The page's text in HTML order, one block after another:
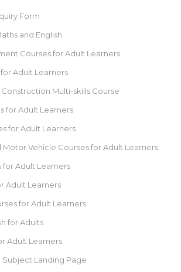
Form
and English
Courses for Adult Learners
Adult Learners
Multi-skills Course
for Adult Learners
for Adult Learners
Motor Vehicle Courses for Adult Learners
for Adult Learners
Adult Learners
for Adult Learners
for Adults
Adult Learners
Subject Landing Page